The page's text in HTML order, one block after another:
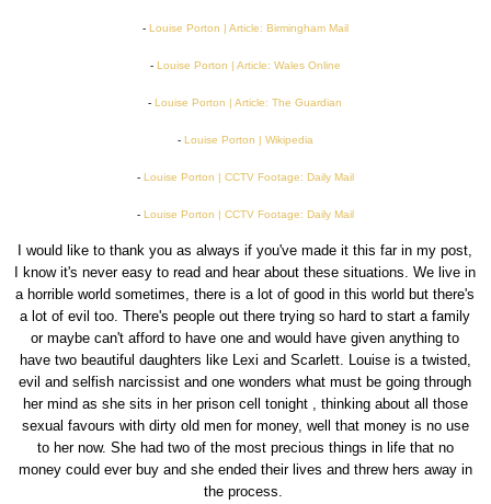
- Louise Porton | Article: Birmingham Mail
- Louise Porton | Article: Wales Online
-Louise Porton | Article: The Guardian
- Louise Porton | Wikipedia
- Louise Porton | CCTV Footage: Daily Mail
- Louise Porton | CCTV Footage: Daily Mail
I would like to thank you as always if you've made it this far in my post,
I know it's never easy to read and hear about these situations. We live in
a horrible world sometimes, there is a lot of good in this world but there's
a lot of evil too. There's people out there trying so hard to start a family
or maybe can't afford to have one and would have given anything to
have two beautiful daughters like Lexi and Scarlett. Louise is a twisted,
evil and selfish narcissist and one wonders what must be going through
her mind as she sits in her prison cell tonight , thinking about all those
sexual favours with dirty old men for money, well that money is no use
to her now. She had two of the most precious things in life that no
money could ever buy and she ended their lives and threw hers away in
the process.